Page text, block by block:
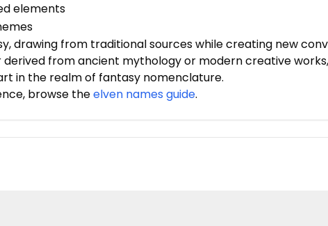
elements
drawing from traditional sources while creating new
from ancient mythology or modern creative
in the realm of fantasy nomenclature.
browse theelven names guide.